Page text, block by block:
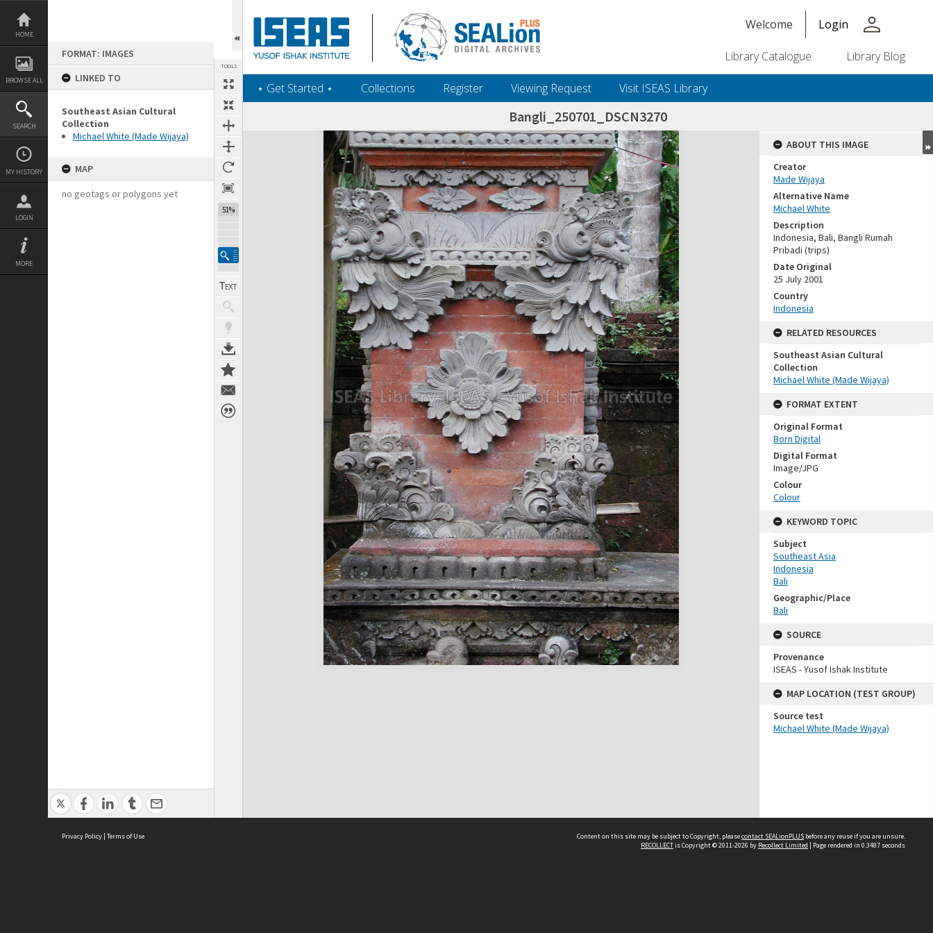
Skip
content
HOME
BROWSE ALL
SEARCH
MY HISTORY
LOGIN
MORE
FORMAT: IMAGES
LINKED TO
Southeast Asian Cultural
Collection
Michael White (Made Wijaya)
MAP
no geotags or polygons yet
TOOLS
51%
Welcome Login person
Library Catalogue Library Blog
‎⋆ Get Started ‎⋆ Collections Register Viewing Request Visit ISEAS Library
Bangli_250701_DSCN3270
Expand/collapse
ABOUT THIS IMAGE
Creator
Made Wijaya
Alternative Name
Michael White
Description
Indonesia, Bali, Bangli Rumah
Pribadi (trips)
Date Original
25 July 2001
Country
Indonesia
RELATED RESOURCES
Southeast Asian Cultural
Collection
Michael White (Made Wijaya)
FORMAT EXTENT
Original Format
Born Digital
Digital Format
Image/JPG
Colour
Colour
KEYWORD TOPIC
Subject
Southeast Asia
Indonesia
Bali
Geographic/Place
Bali
SOURCE
Provenance
ISEAS - Yusof Ishak Institute
MAP LOCATION (TEST GROUP)
Source test
Michael White (Made Wijaya)
Privacy Policy | Terms of Use Content on this site may be subject to Copyright, pleasecontact SEALionPLUS before any reuse if you are unsure.
RECOLLECTis Copyright © 2011-2026 by Recollect Limited | Page rendered in 0.3487 seconds